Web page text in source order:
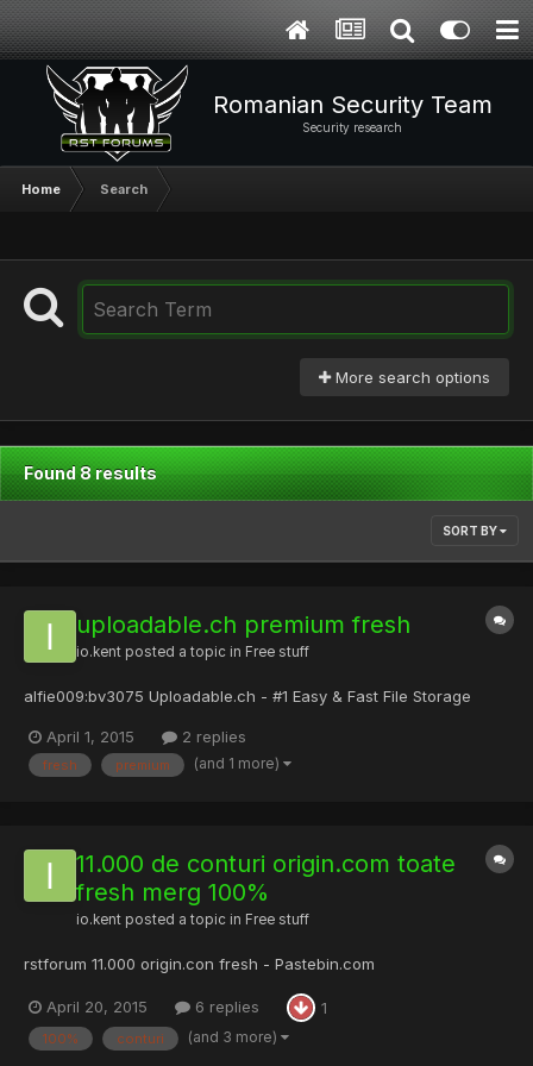
Romanian Security Team
Security research
Home Search
More search options
Found 8 results
SORT BY
uploadable.ch premium fresh
io.kent posted a topic in Free stuff
alfie009:bv3075 Uploadable.ch - #1 Easy & Fast File Storage
April 1, 2015 2 replies
fresh premium (and 1 more)
11.000 de conturi origin.com toate
fresh merg 100%
io.kent posted a topic in Free stuff
rstforum 11.000 origin.con fresh - Pastebin.com
April 20, 2015 6 replies 1
100% conturi (and 3 more)